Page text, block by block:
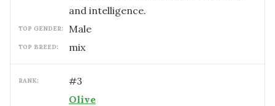
and intelligence.
TOP GENDER: male
TOP BREED: mix
RANK: #3
Olive